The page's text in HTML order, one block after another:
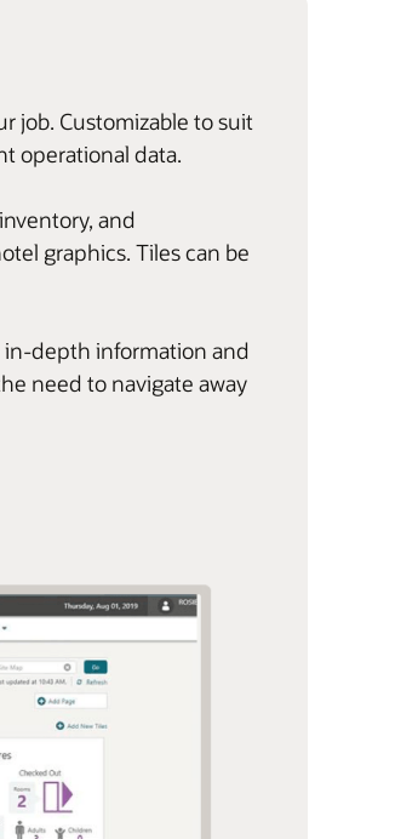
job. Customizable to suit
operational data.
and
graphics. Tiles can be
in-depth information and
need to navigate away